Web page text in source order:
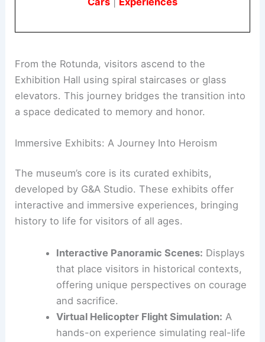
Flights|Hotels|Vacation Rentals|Rental
From the Rotunda, visitors ascend to the
elevators. This journey bridges the transition into
RELATED Architecture Behind Modern Art
Museum of Fort Worth – Design and Innovation in
Fort Worth, Texas
Immersive Exhibits: A Journey Into Heroism
The museum’s core is itscurated exhibits ,
developed by G&A Studio. These exhibits offer
interactive and immersive experiences, bringing
history to life for visitors of all ages.